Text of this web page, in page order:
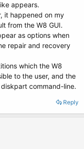
appears.
it happened on my
from the W8 GUI.
as options when
repair and recovery
which the W8
to the user, and the
command-line.
Reply